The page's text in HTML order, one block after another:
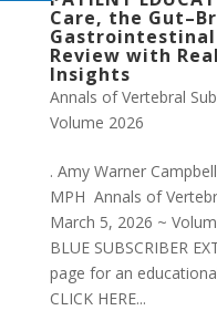
Care, the
Review with
Insights
Annals of Vertebral
Volume 2026
. Amy Warner
MPH Annals of
March 5, 2026 ~
BLUE SUBSCRIBER
page for an
CLICK HERE...